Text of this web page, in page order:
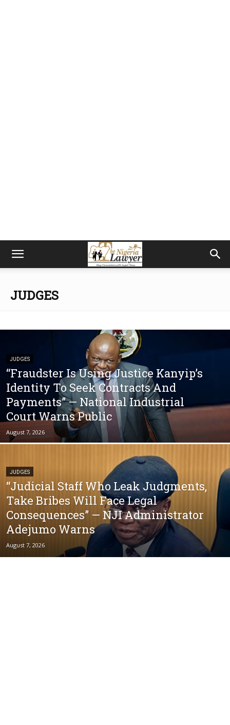
JUDGES
JUDGES
“Fraudster Is Using Justice Kanyip’s
Identity To Seek Contracts And
Payments” — National Industrial
Court Warns Public
August 7, 2026
JUDGES
“Judicial Staff Who Leak Judgments,
Take Bribes Will Face Legal
Consequences” — NJI Administrator
Adejumo Warns
August 7, 2026